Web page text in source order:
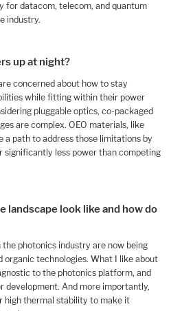
for datacom, telecom, and quantum
industry.
up at night?
concerned about how to stay
while fitting within their power
pluggable optics, co-packaged
are complex. OEO materials, like
a path to address those limitations by
less power than competing
landscape look like and how do
photonics industry are now being
organic technologies. What I like about
to the photonics platform, and
development. And more importantly,
high thermal stability to make it